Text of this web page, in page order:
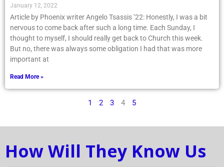
January 12, 2022
Article by Phoenix writer Angelo Tsassis ’22: Honestly, I was a bit
nervous to come back after such a long time. Each Sunday, I
thought to myself, I should really get back to Church this week.
But no, there was always some obligation I had that was more
important at
Read More »
1 2 3 4 5
How Will They Know Us